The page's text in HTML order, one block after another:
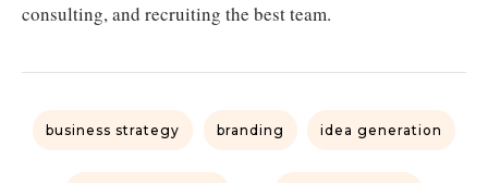
consulting, and recruiting the best team.
business strategy branding idea generation